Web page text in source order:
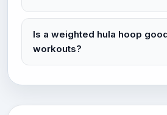
Is a weighted hula hoop
workouts?